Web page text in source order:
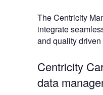
The Centricity
integrate
and quality driven
Centricity
data